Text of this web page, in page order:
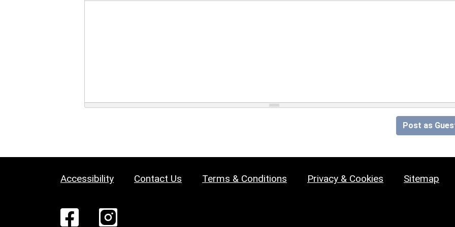
Post as
Accessibility Contact Us Terms & Conditions Privacy & Cookies Sitemap